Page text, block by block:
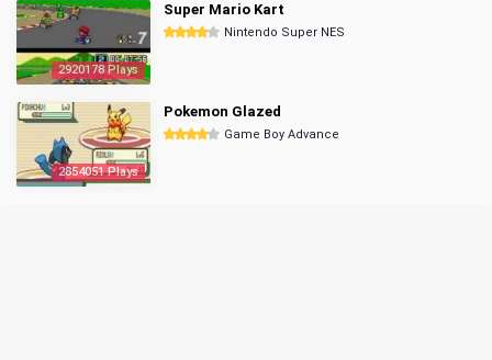
2920178 Plays
Super Mario Kart
Nintendo Super NES
2854051 Plays
Pokemon Glazed
Game Boy Advance